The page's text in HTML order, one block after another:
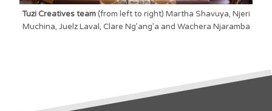
Tuzi Creatives team(from left to right) Martha Shavuya, Njeri
Muchina, Juelz Laval, Clare Ng’ang’a and Wachera Njaramba